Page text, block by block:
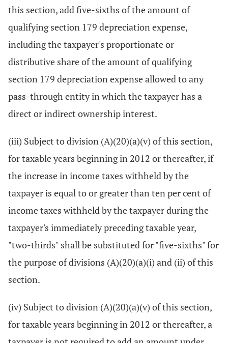
this section, add five-sixths of the amount of
qualifying section 179 depreciation expense,
including the taxpayer's proportionate or
distributive share of the amount of qualifying
section 179 depreciation expense allowed to any
pass-through entity in which the taxpayer has a
direct or indirect ownership interest.
(iii) Subject to division (A)(20)(a)(v) of this section,
for taxable years beginning in 2012 or thereafter, if
the increase in income taxes withheld by the
taxpayer is equal to or greater than ten per cent of
income taxes withheld by the taxpayer during the
taxpayer's immediately preceding taxable year,
"two-thirds" shall be substituted for "five-sixths" for
the purpose of divisions (A)(20)(a)(i) and (ii) of this
section.
(iv) Subject to division (A)(20)(a)(v) of this section,
for taxable years beginning in 2012 or thereafter, a